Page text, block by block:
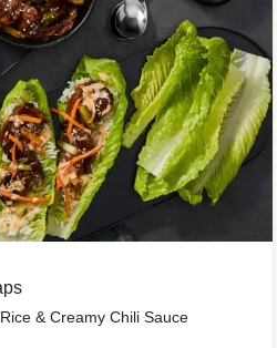
& Creamy Chili Sauce